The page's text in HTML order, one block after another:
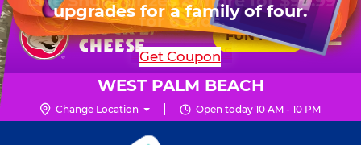
Skip
to
main
content
Chuck
Logo
☰
FUN PASS
WEST PALM BEACH
Change Location Open today 10 AM - 10 PM
Mon - Thurs10 AM - 9 PM
Fri10 AM - 9 PM
Sat10 AM - 10 PM
Sun 11 AM - 9 PM
for 6 kids.
SHOP PARTIES
upgrades for a family of four.
Get Coupon